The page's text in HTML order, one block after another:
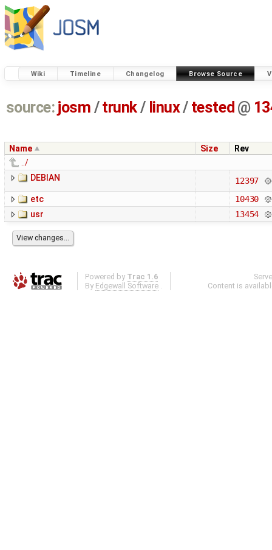
Wiki Timeline Changelog Browse Source
source: josm / trunk/ linux/ tested @
Name Size
Rev
../
DEBIAN
12397
etc
10430
usr
13454
Powered by Trac 1.6
By Edgewall Software .
Content is